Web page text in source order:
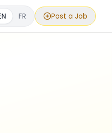
FR Post a Job